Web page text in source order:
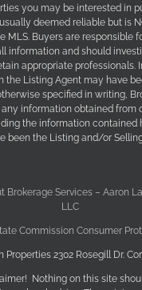
you may be interested in
deemed reliable but is
MLS. Buyers are responsible
information and should
appropriate professionals.
the Listing Agent may have
specified in writing,
information obtained from
the information contained
been the Listing and/or
Brokerage Services – Aaron
LLC
Commission Consumer
Properties 2302 Rosegill Dr.
Nothing on this site